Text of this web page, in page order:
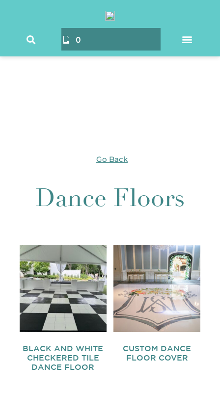
0
Dance Floors
Go Back
BLACK AND WHITE
CHECKERED TILE
DANCE FLOOR
CUSTOM DANCE
FLOOR COVER